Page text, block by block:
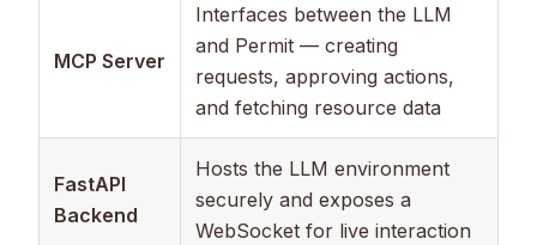
MCP Server
Interfaces between the LLM
and Permit — creating
requests, approving actions,
and fetching resource data
FastAPI
Backend
Hosts the LLM environment
securely and exposes a
WebSocket for live interaction